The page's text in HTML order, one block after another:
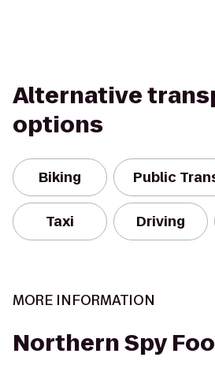
Alternative
options
Biking Public
Taxi Driving
MORE INFORMATION
Northern Spy